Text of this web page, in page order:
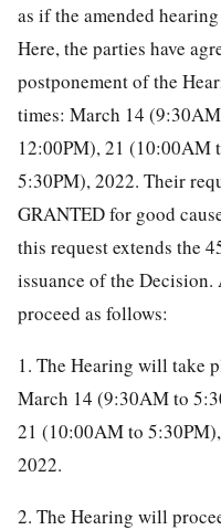
as if the amended
Here, the parties have
postponement of the
times: March 14
12:00PM), 21 (10:00AM
5:30PM), 2022. Their
GRANTED for good
this request extends the
issuance of the
proceed as follows:
1. The Hearing will take
March 14 (9:30AM to
21 (10:00AM to
2022.
2. The Hearing will